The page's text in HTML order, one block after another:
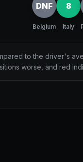
DNF
Belgium
8
Italy
to the driver's
worse, and red